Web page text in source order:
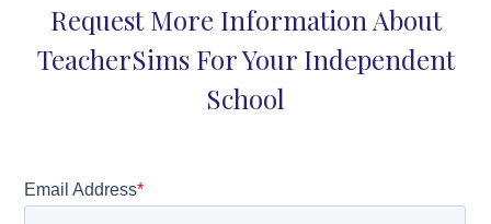
Request More Information About
TeacherSims For Your Independent
School